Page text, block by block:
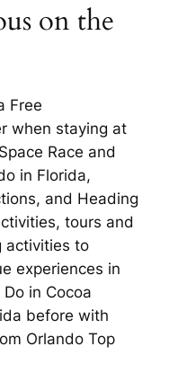
on the
Free
when staying at
Race and
in Florida,
and Heading
tours and
activities to
experiences in
in Cocoa
before with
Orlando Top